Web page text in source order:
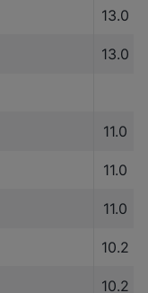
13.0
13.0
11.0
11.0
11.0
10.2
10.2